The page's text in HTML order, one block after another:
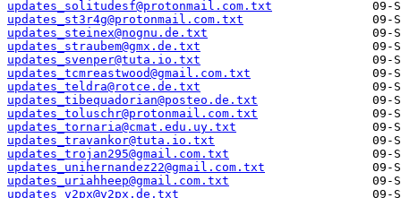
updates_solitudesf@protonmail.com.txt
updates_st3r4g@protonmail.com.txt
updates_steinex@nognu.de.txt
updates_straubem@gmx.de.txt
updates_svenper@tuta.io.txt
updates_tcmreastwood@gmail.com.txt
updates_teldra@rotce.de.txt
updates_tibequadorian@posteo.de.txt
updates_toluschr@protonmail.com.txt
updates_tornaria@cmat.edu.uy.txt
updates_travankor@tuta.io.txt
updates_trojan295@gmail.com.txt
updates_unihernandez22@gmail.com.txt
updates_uriahheep@gmail.com.txt
updates_v2px@v2px.de.txt